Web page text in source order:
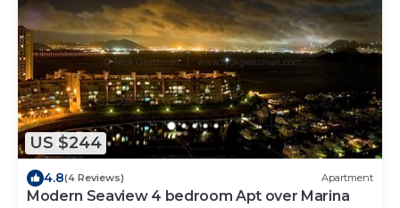
US $244
4.8(4 Reviews) Apartment
Modern Seaview 4 bedroom Apt over Marina